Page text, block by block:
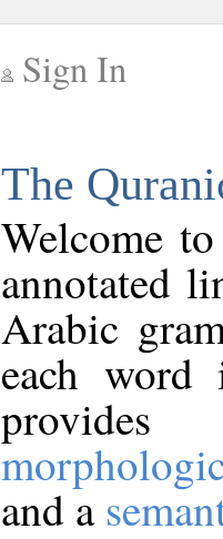
Sign In
The
Welcome
annotated
Arabic
each
and a